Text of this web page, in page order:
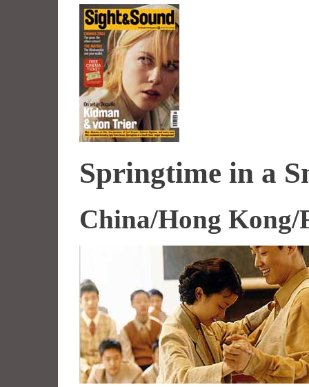
Springtime in a
China/Hong Kong/